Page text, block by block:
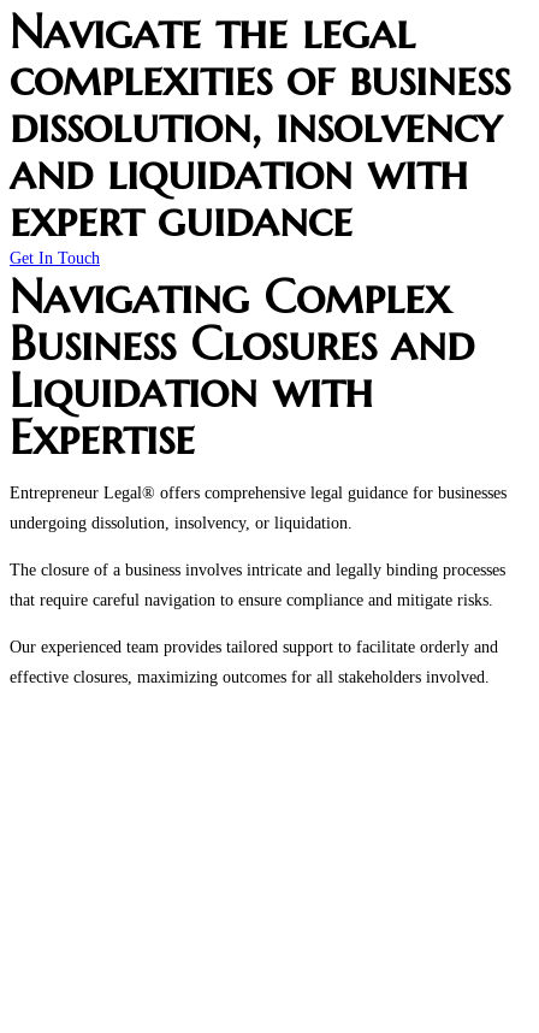
Navigate the legal
complexities of business
dissolution, insolvency
and liquidation with
expert guidance
Get In Touch
Navigating Complex
Business Closures and
Liquidation with
Expertise
Entrepreneur Legal® offers comprehensive legal guidance for businesses
undergoing dissolution, insolvency, or liquidation.
The closure of a business involves intricate and legally binding processes
that require careful navigation to ensure compliance and mitigate risks.
Our experienced team provides tailored support to facilitate orderly and
effective closures, maximizing outcomes for all stakeholders involved.